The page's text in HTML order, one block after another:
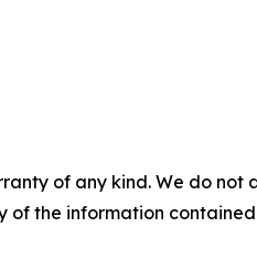
of any kind. We do
of the information